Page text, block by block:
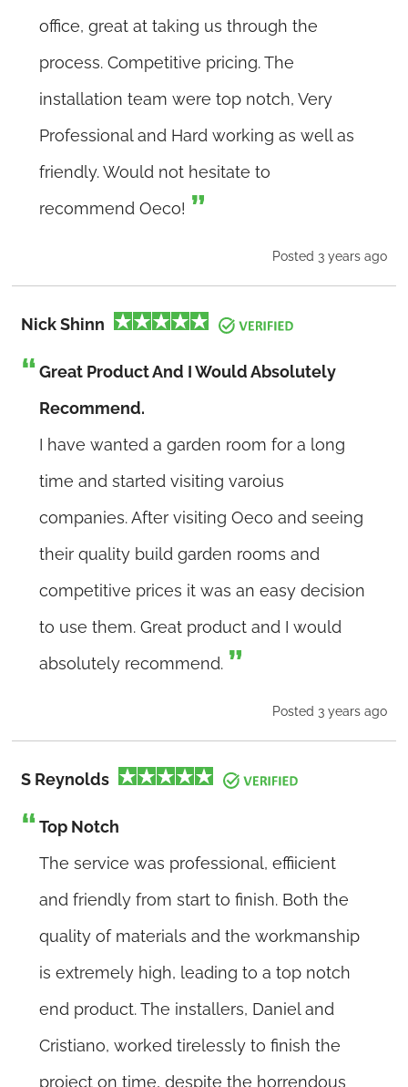
office, great at taking us through the
process. Competitive pricing. The
installation team were top notch, Very
Professional and Hard working as well as
friendly. Would not hesitate to
recommend Oeco!
Posted 3 years ago
Nick Shinn
Great Product And I Would Absolutely
Recommend.
I have wanted a garden room for a long
time and started visiting varoius
companies. After visiting Oeco and seeing
their quality build garden rooms and
competitive prices it was an easy decision
to use them. Great product and I would
absolutely recommend.
Posted 3 years ago
S Reynolds
Top Notch
The service was professional, effiicient
and friendly from start to finish. Both the
quality of materials and the workmanship
is extremely high, leading to a top notch
end product. The installers, Daniel and
Cristiano, worked tirelessly to finish the
project on time, despite the horrendous